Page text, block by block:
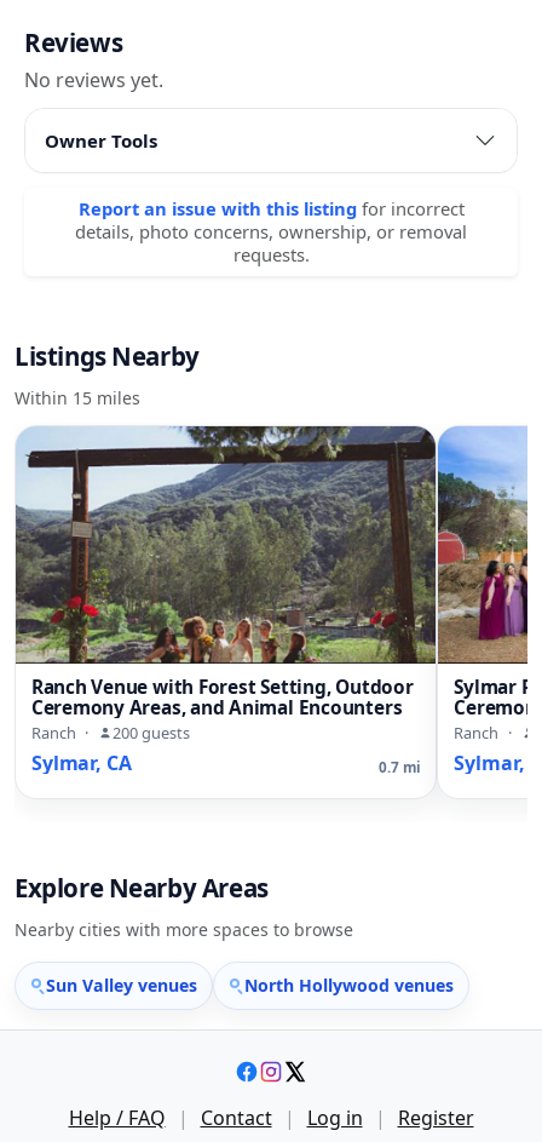
Reviews
No reviews yet.
Owner Tools
Report an issue with this listing for incorrect
details, photo concerns, ownership, or removal
requests.
Listings Nearby
Within 15 miles
Ranch Venue with Forest Setting, Outdoor
Ceremony Areas, and Animal Encounters
Ranch · 200 guests
Sylmar, CA 0.7 mi
Sylmar
Ranch ·
Sylmar,
Explore Nearby Areas
Nearby cities with more spaces to browse
Sun Valley venues North Hollywood venues
Help / FAQ | Contact | Log in | Register